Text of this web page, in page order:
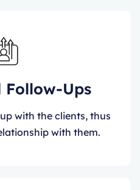
Ups
with the clients, thus
with them.